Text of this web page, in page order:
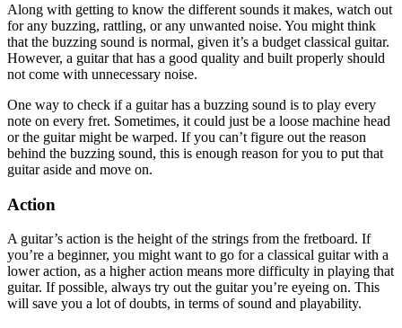
Along with getting to know the different sounds it makes, watch out
for any buzzing, rattling, or any unwanted noise. You might think
that the buzzing sound is normal, given it’s a budget classical guitar.
However, a guitar that has a good quality and built properly should
not come with unnecessary noise.
One way to check if a guitar has a buzzing sound is to play every
note on every fret. Sometimes, it could just be a loose machine head
or the guitar might be warped. If you can’t figure out the reason
behind the buzzing sound, this is enough reason for you to put that
guitar aside and move on.
Action
A guitar’s action is the height of the strings from the fretboard. If
you’re a beginner, you might want to go for a classical guitar with a
lower action, as a higher action means more difficulty in playing that
guitar. If possible, always try out the guitar you’re eyeing on. This
will save you a lot of doubts, in terms of sound and playability.